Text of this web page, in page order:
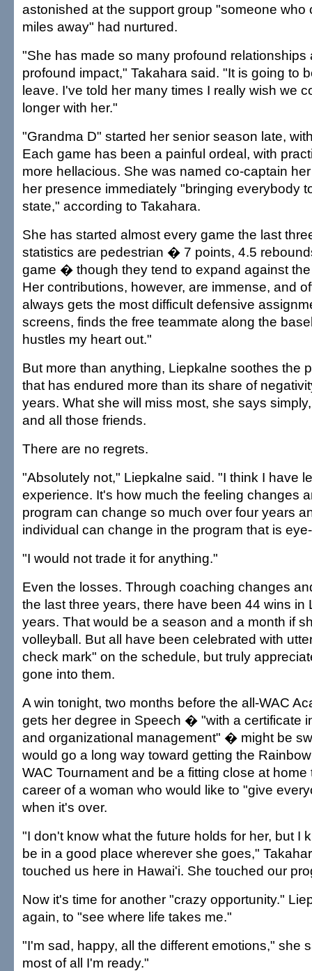
astonished at the support group "someone who
miles away" had nurtured.
"She has made so many profound relationships
profound impact," Takahara said. "It is going to
leave. I've told her many times I really wish we
longer with her."
"Grandma D" started her senior season late,
Each game has been a painful ordeal, with
more hellacious. She was named co-captain
her presence immediately "bringing everybody
state," according to Takahara.
She has started almost every game the last
statistics are pedestrian � 7 points, 4.5
game � though they tend to expand against
Her contributions, however, are immense, and
always gets the most difficult defensive
screens, finds the free teammate along the
hustles my heart out."
But more than anything, Liepkalne soothes the
that has endured more than its share of
years. What she will miss most, she says
and all those friends.
There are no regrets.
"Absolutely not," Liepkalne said. "I think I have
experience. It's how much the feeling changes
program can change so much over four years
individual can change in the program that is
"I would not trade it for anything."
Even the losses. Through coaching changes
the last three years, there have been 44 wins in
years. That would be a season and a month if
volleyball. But all have been celebrated with
check mark" on the schedule, but truly
gone into them.
A win tonight, two months before the all-WAC
gets her degree in Speech � "with a certificate
and organizational management" � might be
would go a long way toward getting the
WAC Tournament and be a fitting close at
career of a woman who would like to "give
when it's over.
"I don't know what the future holds for her, but I
be in a good place wherever she goes,"
touched us here in Hawai'i. She touched our
Now it's time for another "crazy opportunity."
again, to "see where life takes me."
"I'm sad, happy, all the different emotions," she
most of all I'm ready."